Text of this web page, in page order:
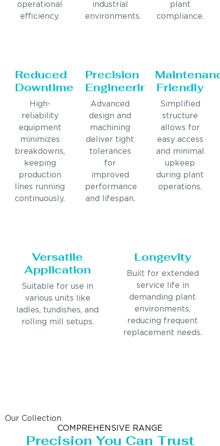
operational
efficiency.
industrial
environments.
plant
compliance.
Reduced
Downtime
High-
reliability
equipment
minimizes
breakdowns,
keeping
production
lines running
continuously.
Precision
Engineering
Advanced
design and
machining
deliver tight
tolerances
for
improved
performance
and lifespan.
Friendly
Simplified
structure
allows for
easy access
and minimal
upkeep
during plant
operations.
Versatile
Application
Suitable for use in
various units like
ladles, tundishes, and
rolling mill setups.
Longevity
Built for extended
service life in
demanding plant
environments,
reducing frequent
replacement needs.
Our Collection
COMPREHENSIVE RANGE
Precision You Can Trust